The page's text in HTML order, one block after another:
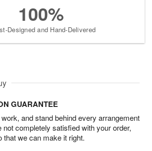
100%
Designed and Hand-Delivered
GUARANTEE
and stand behind every arrangement
not completely satisfied with your order,
that we can make it right.